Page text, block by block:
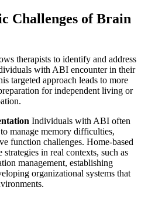
Challenges of Brain
therapists to identify and address
with ABI encounter in their
targeted approach leads to more
for independent living or
Individuals with ABI often
manage memory difficulties,
function challenges. Home-based
strategies in real contexts, such as
management, establishing
organizational systems that